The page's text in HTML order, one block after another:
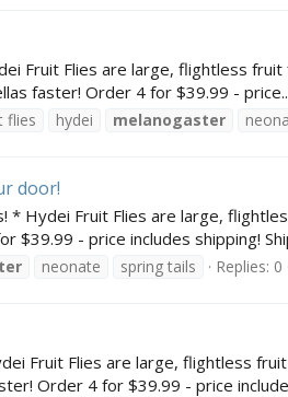
Fruit Flies are large, flightless
faster! Order 4 for $39.99 -
flies hydei melanogaster
door!
Hydei Fruit Flies are large,
- price includes shipping!
neonate spring tails Replies: 0
Fruit Flies are large, flightless
Order 4 for $39.99 - price